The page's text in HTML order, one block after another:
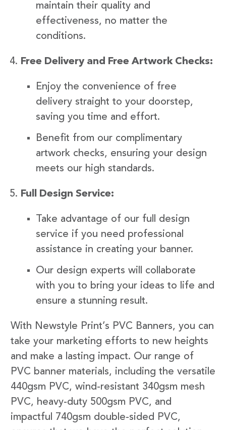
maintain their quality and
effectiveness, no matter the
conditions.
Free Delivery and Free Artwork Checks:
Enjoy the convenience of free
delivery straight to your doorstep,
saving you time and effort.
Benefit from our complimentary
artwork checks, ensuring your design
meets our high standards.
Full Design Service:
Take advantage of our full design
service if you need professional
assistance in creating your banner.
Our design experts will collaborate
with you to bring your ideas to life and
ensure a stunning result.
With Newstyle Print’s PVC Banners, you can
take your marketing efforts to new heights
and make a lasting impact. Our range of
PVC banner materials, including the versatile
440gsm PVC, wind-resistant 340gsm mesh
PVC, heavy-duty 500gsm PVC, and
impactful 740gsm double-sided PVC,